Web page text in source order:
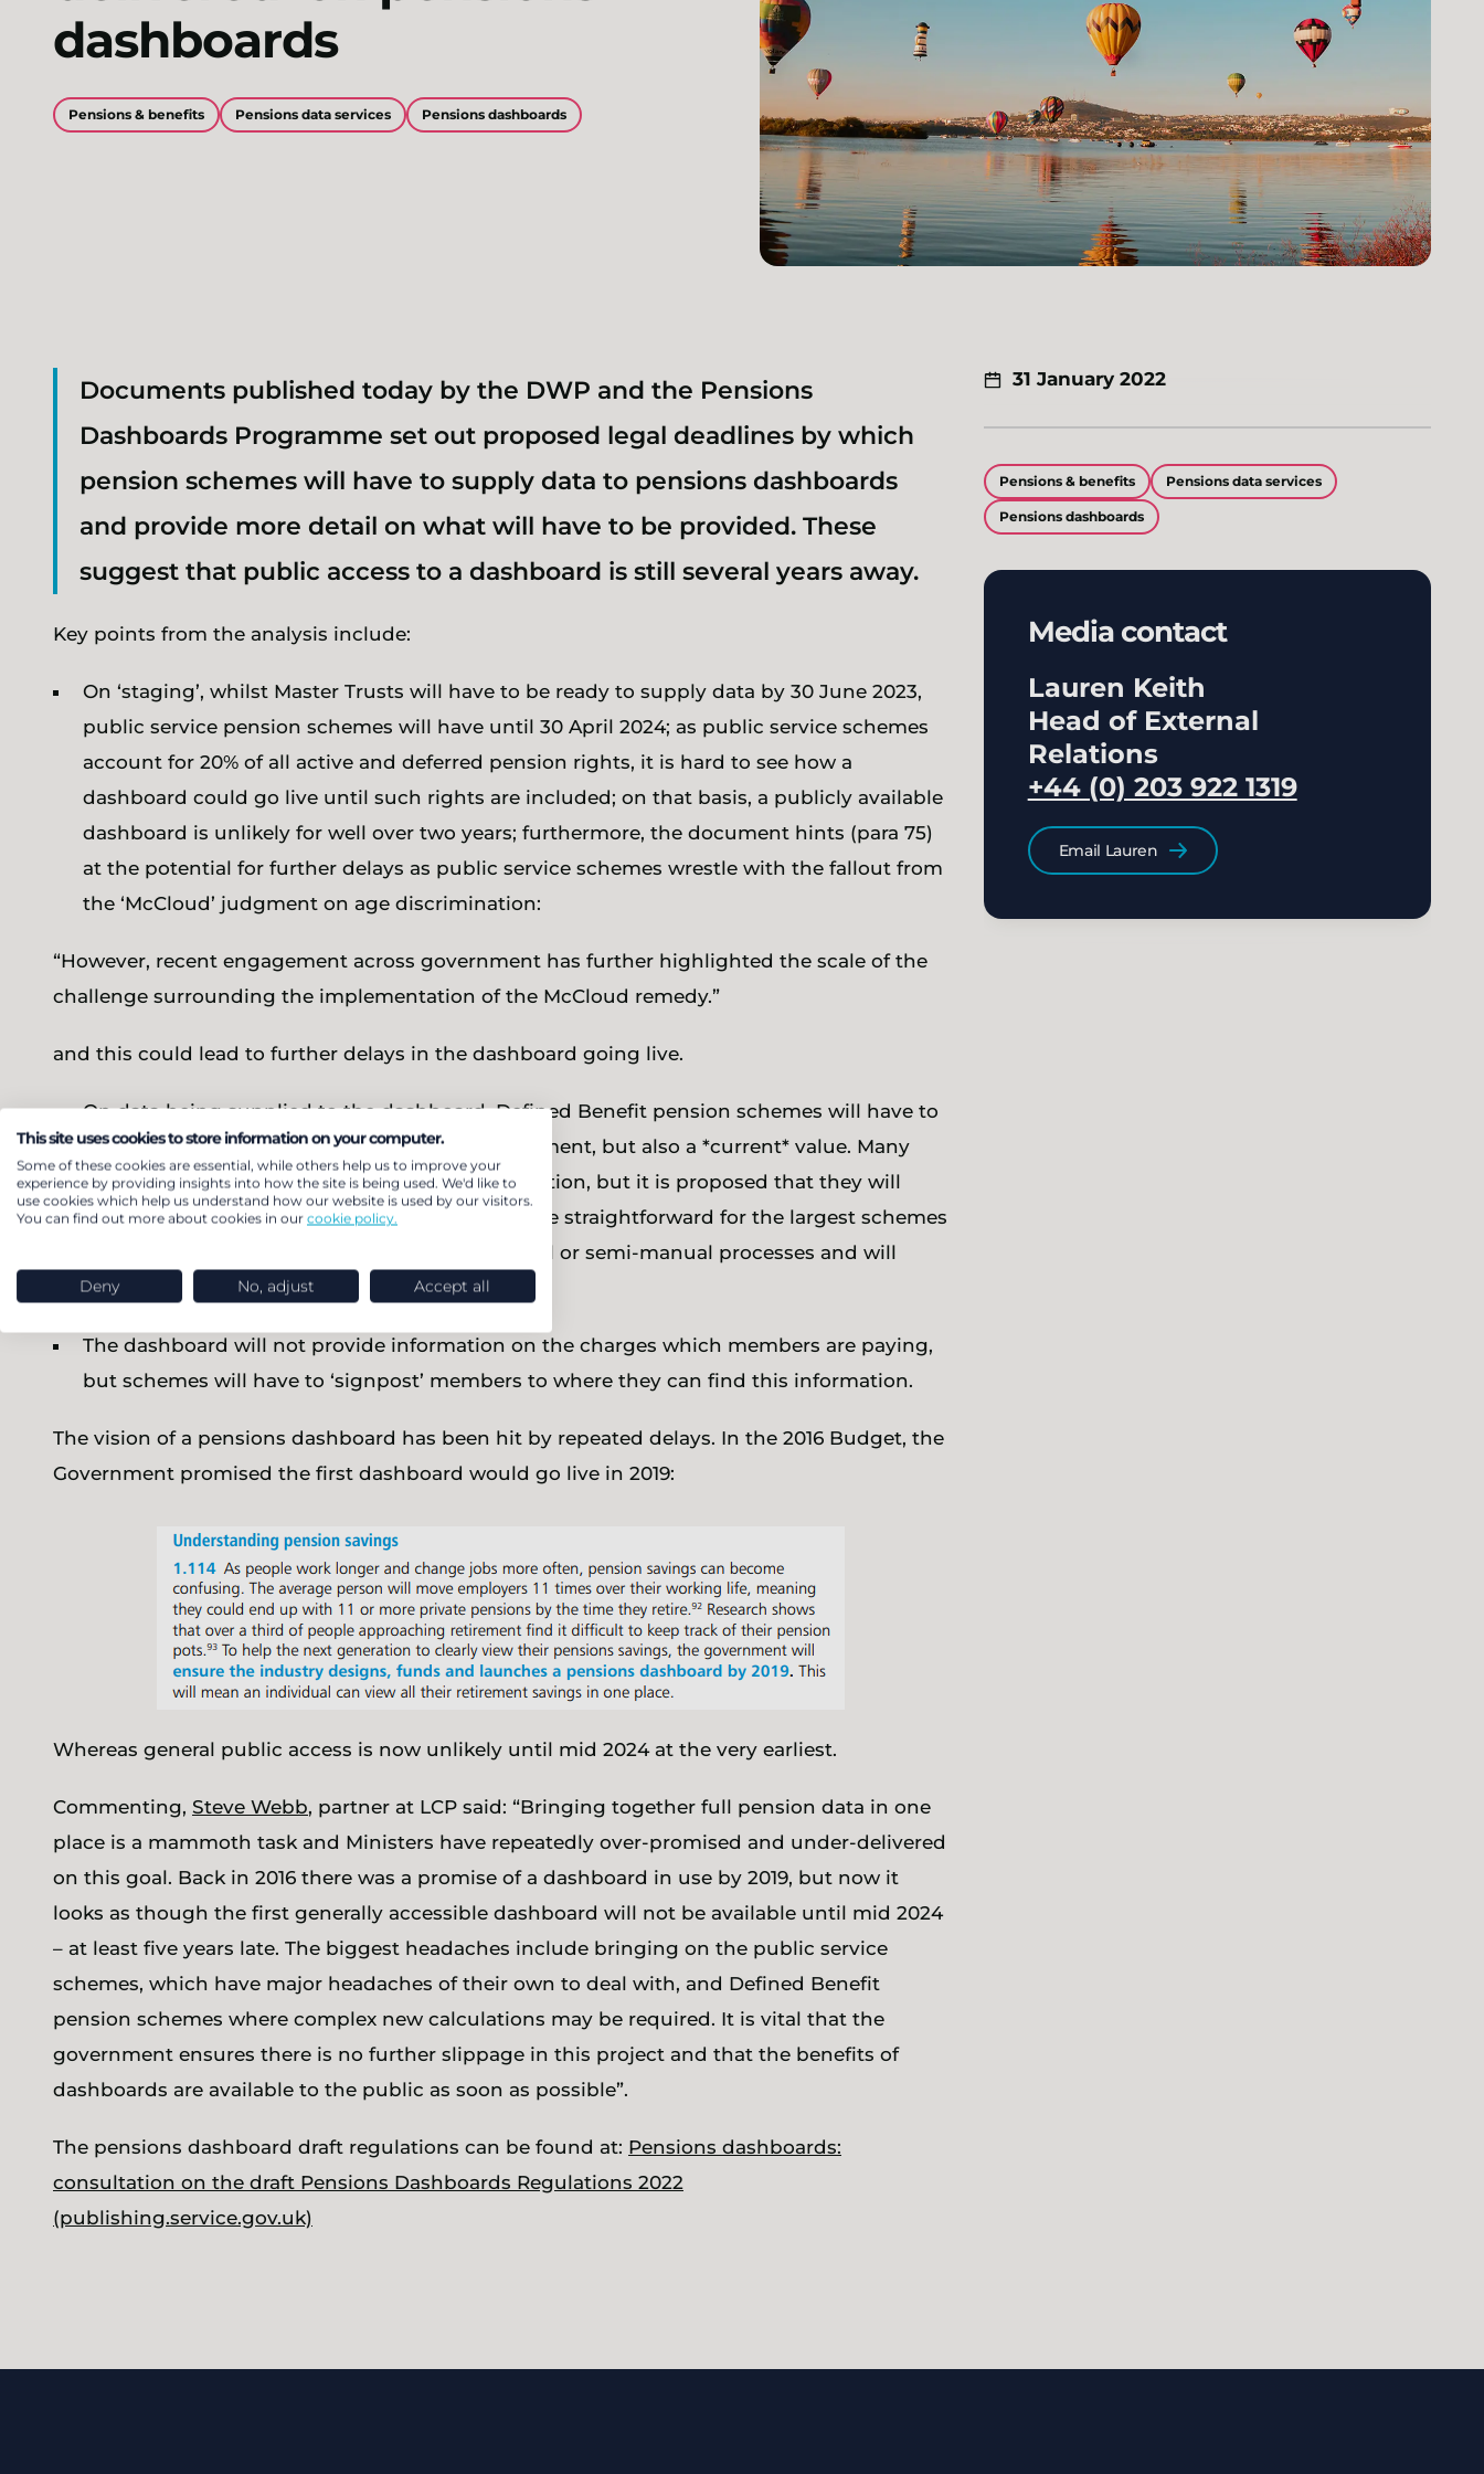
dashboards
Pensions & benefits Pensions data services Pensions dashboards
31 January 2022
Pensions & benefits Pensions data services
Pensions dashboards
Media contact
Lauren Keith
Head of External
Relations
+44 (0) 203 922 1319
Email Lauren
Documents published today by the DWP and the Pensions
Dashboards Programme set out proposed legal deadlines by which
pension schemes will have to supply data to pensions dashboards
and provide more detail on what will have to be provided. These
suggest that public access to a dashboard is still several years away.
Key points from the analysis include:
On ‘staging’, whilst Master Trusts will have to be ready to supply data by 30 June 2023,
public service pension schemes will have until 30 April 2024; as public service schemes
account for 20% of all active and deferred pension rights, it is hard to see how a
dashboard could go live until such rights are included; on that basis, a publicly available
dashboard is unlikely for well over two years; furthermore, the document hints (para 75)
at the potential for further delays as public service schemes wrestle with the fallout from
the ‘McCloud’ judgment on age discrimination:
“However, recent engagement across government has further highlighted the scale of the
challenge surrounding the implementation of the McCloud remedy.”
and this could lead to further delays in the dashboard going live.
On data being supplied to the dashboard, Defined Benefit pension schemes will have to
provide not only an estimated pension at retirement, but also a *current* value. Many
schemes do not routinely calculate this information, but it is proposed that they will
have only 10 days to provide it. Whilst this will be straightforward for the largest schemes
with full digital data, many schemes use manual or semi-manual processes and will
struggle to meet this deadline.
The dashboard will not provide information on the charges which members are paying,
but schemes will have to ‘signpost’ members to where they can find this information.
The vision of a pensions dashboard has been hit by repeated delays. In the 2016 Budget, the
Government promised the first dashboard would go live in 2019:
Whereas general public access is now unlikely until mid 2024 at the very earliest.
Commenting, Steve Webb, partner at LCP said: “Bringing together full pension data in one
place is a mammoth task and Ministers have repeatedly over-promised and under-delivered
on this goal. Back in 2016 there was a promise of a dashboard in use by 2019, but now it
looks as though the first generally accessible dashboard will not be available until mid 2024
– at least five years late. The biggest headaches include bringing on the public service
schemes, which have major headaches of their own to deal with, and Defined Benefit
pension schemes where complex new calculations may be required. It is vital that the
government ensures there is no further slippage in this project and that the benefits of
dashboards are available to the public as soon as possible”.
The pensions dashboard draft regulations can be found at: Pensions dashboards:
consultation on the draft Pensions Dashboards Regulations 2022
(publishing.service.gov.uk)
This site uses cookies to store information on your computer.
Some of these cookies are essential, while others help us to improve your
experience by providing insights into how the site is being used. We'd like to
use cookies which help us understand how our website is used by our visitors.
You can find out more about cookies in our cookie policy.
Deny No, adjust Accept all